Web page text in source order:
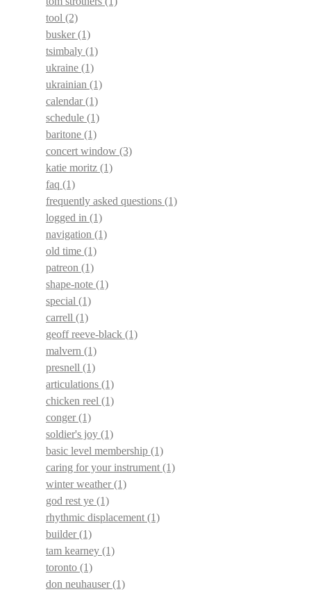
tool (2)
busker(1)
tsimbaly (1)
ukraine (1)
ukrainian (1)
calendar(1)
schedule (1)
baritone (1)
concert window (3)
katie moritz (1)
faq (1)
frequently asked questions (1)
logged in (1)
navigation (1)
old time (1)
patreon (1)
shape-note (1)
special (1)
carrell (1)
geoff reeve-black (1)
malvern (1)
presnell (1)
articulations (1)
chicken reel (1)
conger(1)
soldier's joy (1)
basic level membership (1)
caring for your instrument (1)
winter weather(1)
god rest ye (1)
rhythmic displacement (1)
builder(1)
tam kearney (1)
toronto (1)
don neuhauser(1)